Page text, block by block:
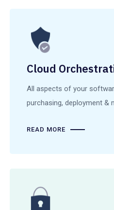
Cloud
All aspects of your
purchasing, deployment &
READ MORE